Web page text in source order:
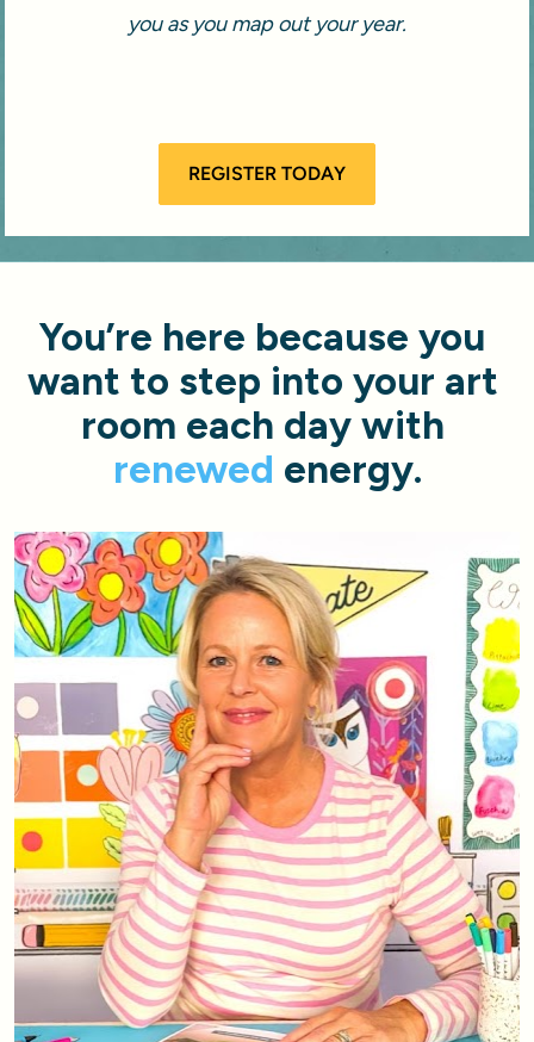
you as you map out your year.
REGISTER TODAY
You’re here because you
want to step into your art
renewed energy.